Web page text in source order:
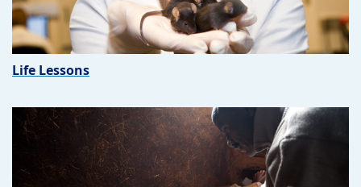
Life Lessons